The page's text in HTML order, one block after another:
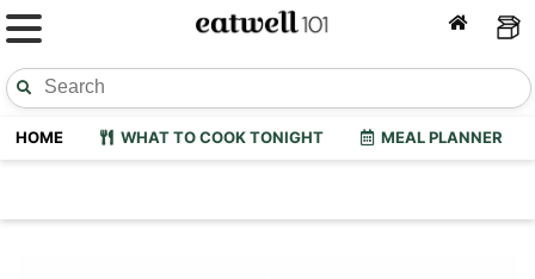
HOME WHAT TO COOK TONIGHT MEAL PLANNER